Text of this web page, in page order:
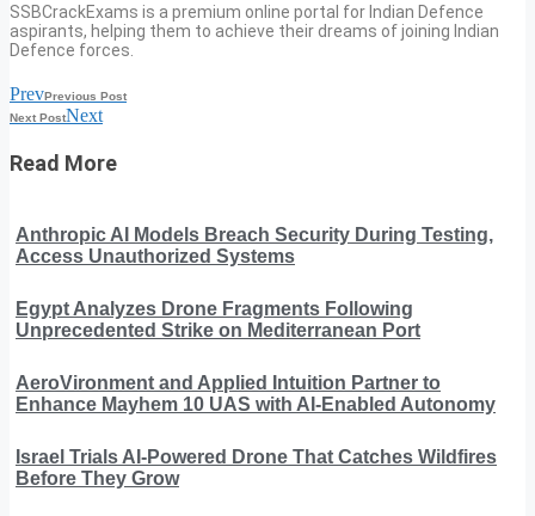
SSBCrackExams is a premium online portal for Indian Defence
aspirants, helping them to achieve their dreams of joining Indian
Defence forces.
PrevPrevious Post
Next PostNext
Read More
Anthropic AI Models Breach Security During Testing,
Access Unauthorized Systems
Egypt Analyzes Drone Fragments Following
Unprecedented Strike on Mediterranean Port
AeroVironment and Applied Intuition Partner to
Enhance Mayhem 10 UAS with AI-Enabled Autonomy
Israel Trials AI-Powered Drone That Catches Wildfires
Before They Grow